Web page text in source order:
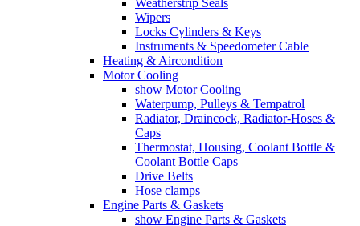
Wipers
Locks Cylinders & Keys
Instruments & Speedometer Cable
Heating & Aircondition
Motor Cooling
show Motor Cooling
Waterpump, Pulleys & Tempatrol
Radiator, Draincock, Radiator-Hoses &
Caps
Thermostat, Housing, Coolant Bottle &
Coolant Bottle Caps
Drive Belts
Hose clamps
Engine Parts & Gaskets
show Engine Parts & Gaskets